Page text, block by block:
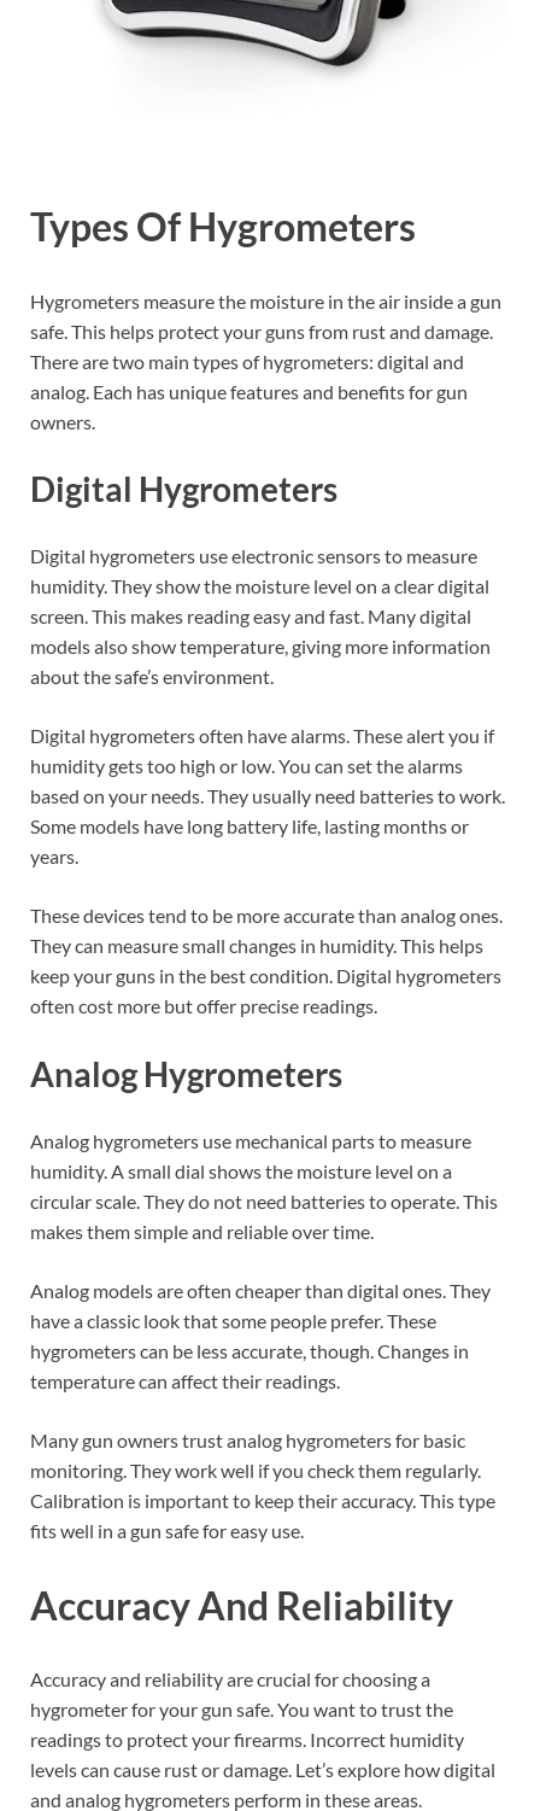
Types Of Hygrometers
Hygrometers measure the moisture in the air inside a gun
safe. This helps protect your guns from rust and damage.
There are two main types of hygrometers: digital and
analog. Each has unique features and benefits for gun
owners.
Digital Hygrometers
Digital hygrometers use electronic sensors to measure
humidity. They show the moisture level on a clear digital
screen. This makes reading easy and fast. Many digital
models also show temperature, giving more information
about the safe’s environment.
Digital hygrometers often have alarms. These alert you if
humidity gets too high or low. You can set the alarms
based on your needs. They usually need batteries to work.
Some models have long battery life, lasting months or
years.
These devices tend to be more accurate than analog ones.
They can measure small changes in humidity. This helps
keep your guns in the best condition. Digital hygrometers
often cost more but offer precise readings.
Analog Hygrometers
Analog hygrometers use mechanical parts to measure
humidity. A small dial shows the moisture level on a
circular scale. They do not need batteries to operate. This
makes them simple and reliable over time.
Analog models are often cheaper than digital ones. They
have a classic look that some people prefer. These
hygrometers can be less accurate, though. Changes in
temperature can affect their readings.
Many gun owners trust analog hygrometers for basic
monitoring. They work well if you check them regularly.
Calibration is important to keep their accuracy. This type
fits well in a gun safe for easy use.
Accuracy And Reliability
Accuracy and reliability are crucial for choosing a
hygrometer for your gun safe. You want to trust the
readings to protect your firearms. Incorrect humidity
levels can cause rust or damage. Let’s explore how digital
and analog hygrometers perform in these areas.